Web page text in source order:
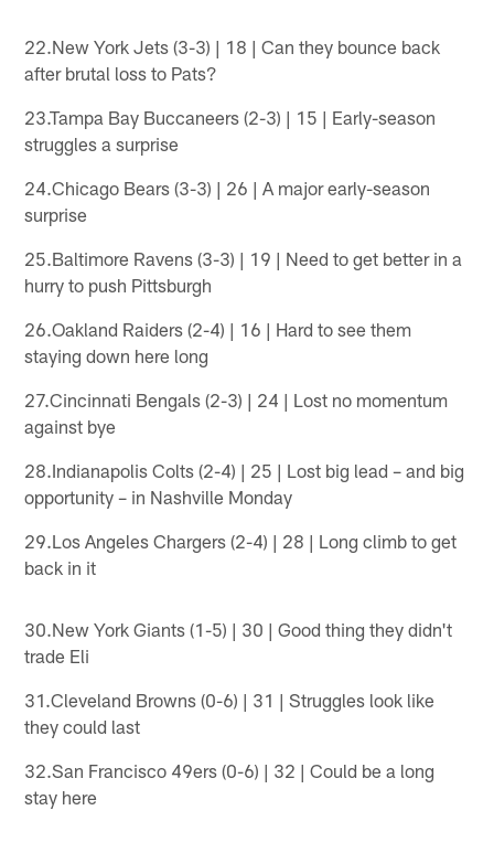
22.New York Jets (3-3) | 18 | Can they bounce back
after brutal loss to Pats?
23.Tampa Bay Buccaneers (2-3) | 15 | Early-season
struggles a surprise
24.Chicago Bears (3-3) | 26 | A major early-season
surprise
25.Baltimore Ravens (3-3) | 19 | Need to get better in a
hurry to push Pittsburgh
26.Oakland Raiders (2-4) | 16 | Hard to see them
staying down here long
27.Cincinnati Bengals (2-3) | 24 | Lost no momentum
against bye
28.Indianapolis Colts (2-4) | 25 | Lost big lead – and big
opportunity – in Nashville Monday
29.Los Angeles Chargers (2-4) | 28 | Long climb to get
back in it
30.New York Giants (1-5) | 30 | Good thing they didn't
trade Eli
31.Cleveland Browns (0-6) | 31 | Struggles look like
they could last
32.San Francisco 49ers (0-6) | 32 | Could be a long
stay here